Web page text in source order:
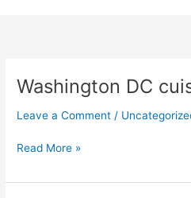
Washington DC
Leave a Comment /
Washington
cuisine
Read More »